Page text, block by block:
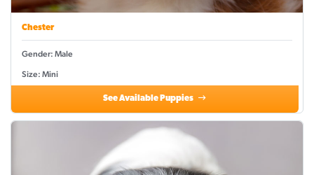
Chester
Gender: Male
Size: Mini
See Available Puppies